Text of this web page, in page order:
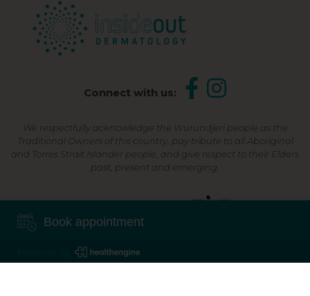
Connect with us:
We respectfully acknowledge the Wurundjeri people as the
Traditional Owners of this country, pay tribute to all Aboriginal
and Torres Strait Islander people, and give respect to their Elders
past, present and emerging.
Shop Now, Pay Later
Book appointment